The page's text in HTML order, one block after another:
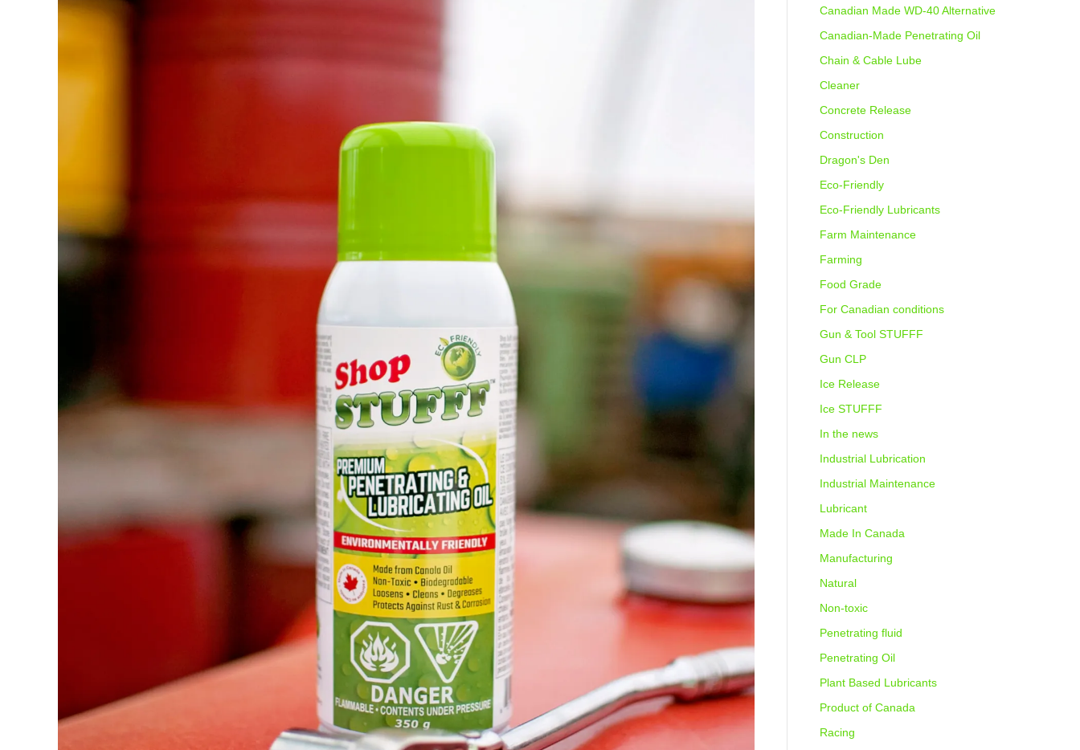
Canadian Made WD-40 Alternative
Canadian-Made Penetrating Oil
Chain & Cable Lube
Cleaner
Concrete Release
Construction
Dragon's Den
Eco-Friendly
Eco-Friendly Lubricants
Farm Maintenance
Farming
Food Grade
For Canadian conditions
Gun & Tool STUFFF
Gun CLP
Ice Release
Ice STUFFF
In the news
Industrial Lubrication
Industrial Maintenance
Lubricant
Made In Canada
Manufacturing
Natural
Non-toxic
Penetrating fluid
Penetrating Oil
Plant Based Lubricants
Product of Canada
Racing